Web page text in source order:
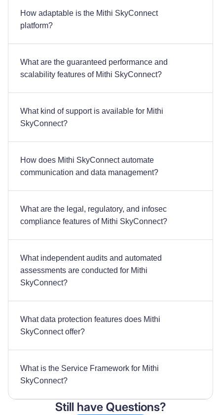
How adaptable is the Mithi SkyConnect
platform?
What are the guaranteed performance and
scalability features of Mithi SkyConnect?
What kind of support is available for Mithi
SkyConnect?
How does Mithi SkyConnect automate
communication and data management?
What are the legal, regulatory, and infosec
compliance features of Mithi SkyConnect?
What independent audits and automated
assessments are conducted for Mithi
SkyConnect?
What data protection features does Mithi
SkyConnect offer?
What is the Service Framework for Mithi
SkyConnect?
Still have Questions?